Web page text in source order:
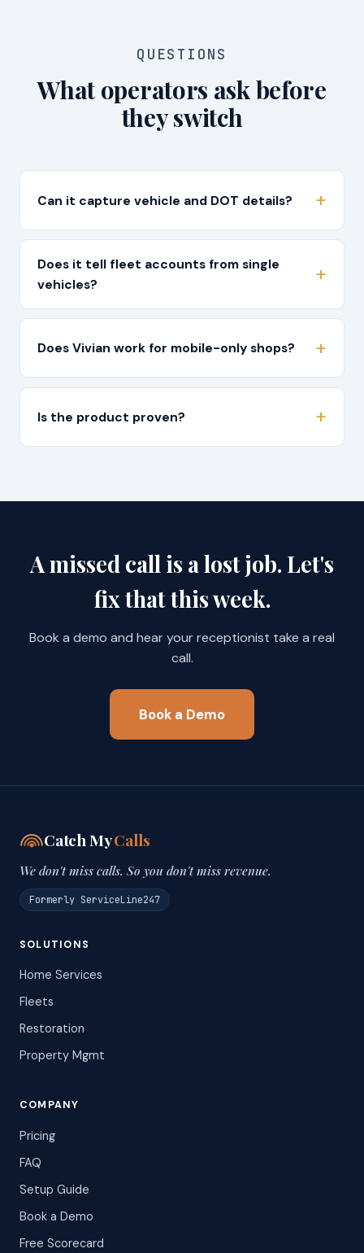
QUESTIONS
What operators ask before
they switch
Can it capture vehicle and DOT details?
Does it tell fleet accounts from single
vehicles?
Does Vivian work for mobile-only shops?
Is the product proven?
A missed call is a lost job. Let's
fix that this week.
Book a demo and hear your receptionist take a real
call.
Book a Demo
Catch MyCalls
We don't miss calls. So you don't miss revenue.
Formerly ServiceLine247
SOLUTIONS
Home Services
Fleets
Restoration
Property Mgmt
COMPANY
Pricing
FAQ
Setup Guide
Book a Demo
Free Scorecard